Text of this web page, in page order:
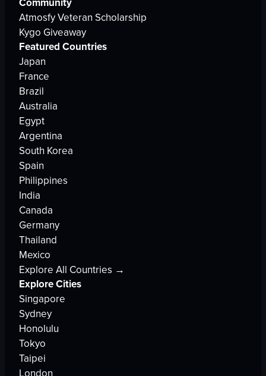
Atmosfy Veteran Scholarship
Kygo Giveaway
Featured Countries
Japan
France
Brazil
Australia
Egypt
Argentina
South Korea
Spain
Philippines
India
Canada
Germany
Thailand
Mexico
Explore All Countries →
Explore Cities
Singapore
Sydney
Honolulu
Tokyo
Taipei